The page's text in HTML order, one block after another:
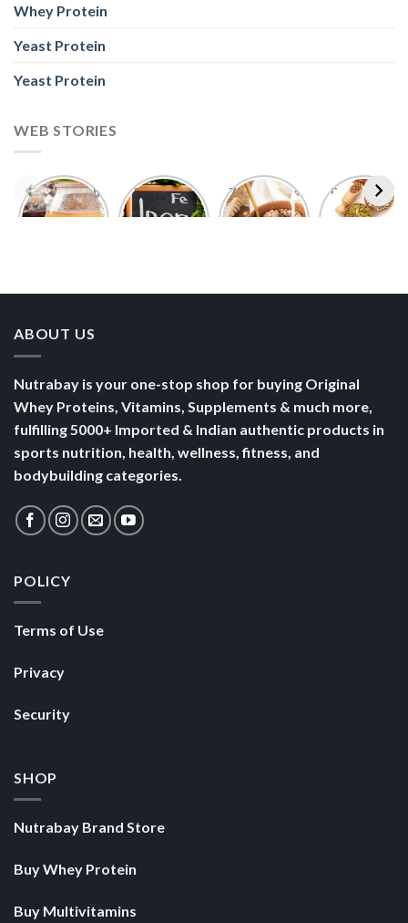
Whey Protein
Yeast Protein
Yeast Protein
WEB STORIES
Foods With
More
5 Iron Rich
Breakfast
7 Easy Oats
Breakfast
Best Seeds
for Weight
ABOUT US
Nutrabay is your one-stop shop for buying Original
Whey Proteins, Vitamins, Supplements & much more,
fulfilling 5000+ Imported & Indian authentic products in
sports nutrition, health, wellness, fitness, and
bodybuilding categories.
POLICY
Terms of Use
Privacy
Security
SHOP
Nutrabay Brand Store
Buy Whey Protein
Buy Multivitamins